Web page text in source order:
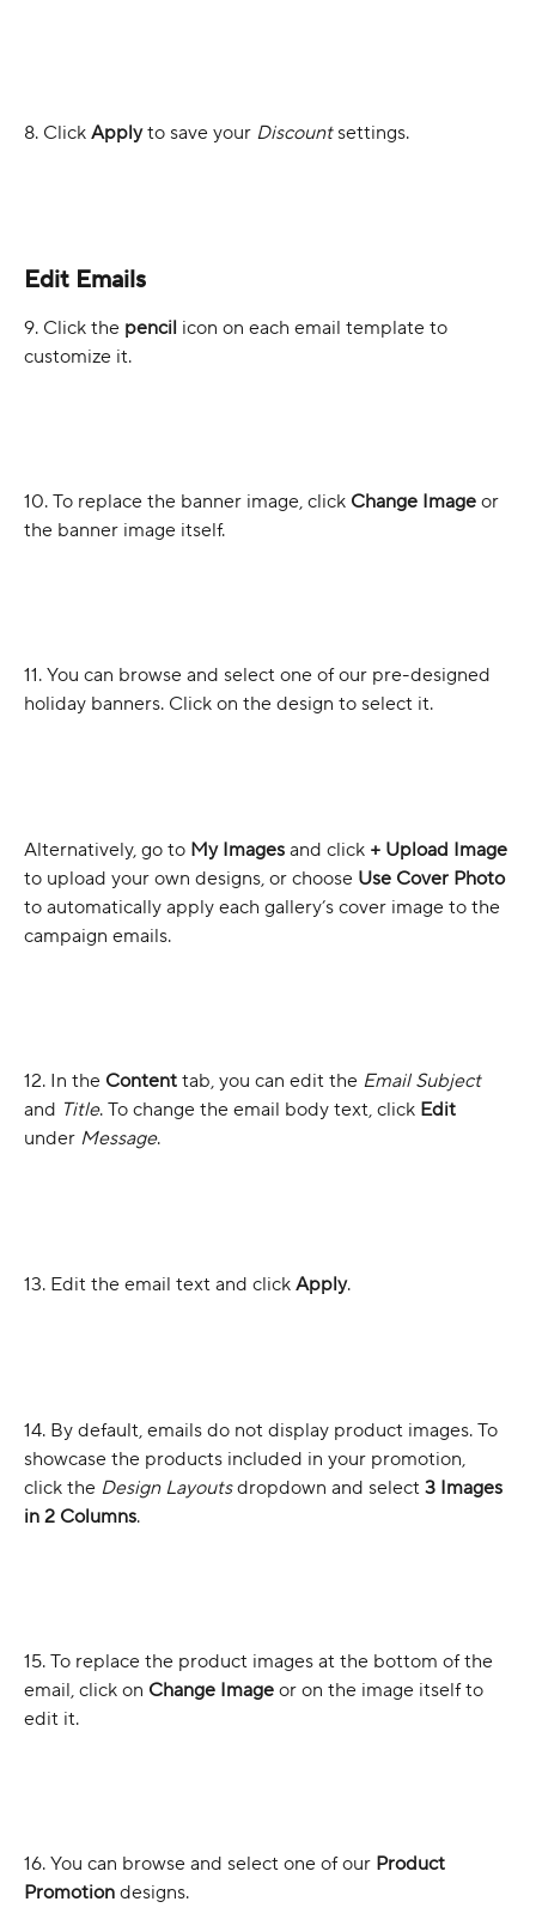
8. Click Apply to save your Discount settings.
Edit Emails
9. Click the pencil icon on each email template to
customize it.
10. To replace the banner image, click Change Image or
the banner image itself.
11. You can browse and select one of our pre-designed
holiday banners. Click on the design to select it.
Alternatively, go to My Images and click + Upload Image
to upload your own designs, or choose Use Cover Photo
to automatically apply each gallery’s cover image to the
campaign emails.
12. In the Content tab, you can edit the Email Subject
and Title. To change the email body text, click Edit
under Message.
13. Edit the email text and click Apply.
14. By default, emails do not display product images. To
showcase the products included in your promotion,
click the Design Layouts dropdown and select 3 Images
in 2 Columns.
15. To replace the product images at the bottom of the
email, click on Change Image or on the image itself to
edit it.
16. You can browse and select one of our Product
Promotion designs.